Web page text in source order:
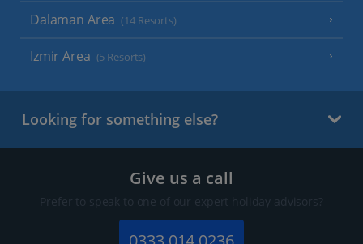
Dalaman Area (14 Resorts)
Izmir Area (5 Resorts)
Looking for something else?
Give us a call
Prefer to speak to one of our expert holiday advisors?